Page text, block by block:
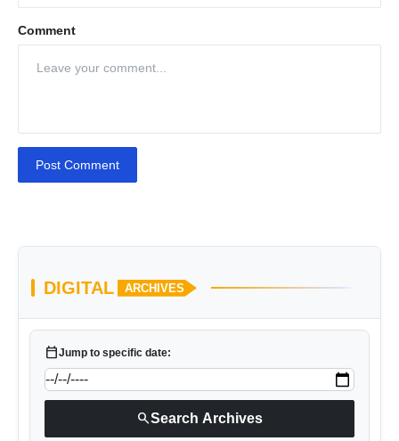
Comment
Post Comment
DIGITAL ARCHIVES
calendar_todayJump to specific date:
searchSearch Archives